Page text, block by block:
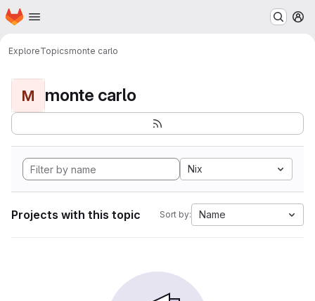
Skip to main content
Homepage
ExploreTopicsmonte carlo
M monte carlo
Nix
Projects with this topic Sort by: Name